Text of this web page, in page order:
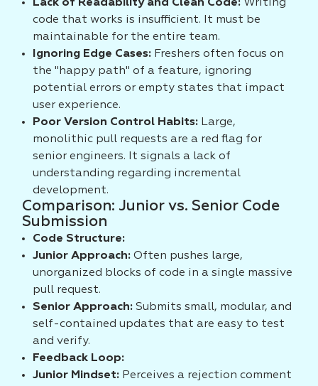
Lack of Readability and Clean Code: Writing
code that works is insufficient. It must be
maintainable for the entire team.
Ignoring Edge Cases: Freshers often focus on
the "happy path" of a feature, ignoring
potential errors or empty states that impact
user experience.
Poor Version Control Habits: Large,
monolithic pull requests are a red flag for
senior engineers. It signals a lack of
understanding regarding incremental
development.
Comparison: Junior vs. Senior Code
Submission
Code Structure:
Junior Approach: Often pushes large,
unorganized blocks of code in a single massive
pull request.
Senior Approach: Submits small, modular, and
self-contained updates that are easy to test
and verify.
Feedback Loop:
Junior Mindset: Perceives a rejection comment